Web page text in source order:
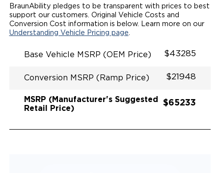
SAFE
RATTLE FREE RIDE
QUIET RIDE TECHNOLOGY
BraunAbility pledges to be transparent with prices to best
support our customers. Original Vehicle Costs and
Conversion Cost information is below. Learn more on our
Understanding Vehicle Pricing page
Base Vehicle MSRP (OEM Price) $43285
Conversion MSRP (Ramp Price) $21948
MSRP (Manufacturer's Suggested
Retail Price)
$65233